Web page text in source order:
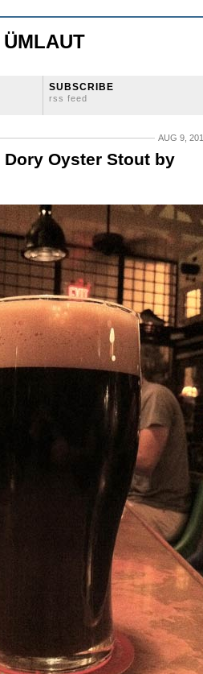
ÜMLAUT
SUBSCRIBE
rss feed
AUG 9,
Oyster Stout by